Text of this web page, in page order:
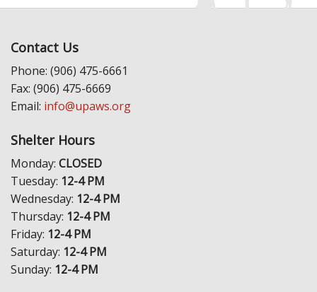
Contact Us
Phone: (906) 475-6661
Fax: (906) 475-6669
Email: info@upaws.org
Shelter Hours
Monday: CLOSED
Tuesday: 12-4 PM
Wednesday: 12-4 PM
Thursday: 12-4 PM
Friday: 12-4 PM
Saturday: 12-4 PM
Sunday: 12-4 PM